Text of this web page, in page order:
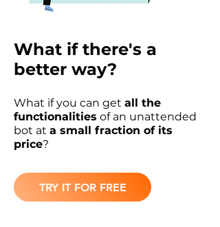
What if there's a
better way?
What if you can get all the
functionalities of an unattended
bot at a small fraction of its
price?
TRY IT FOR FREE